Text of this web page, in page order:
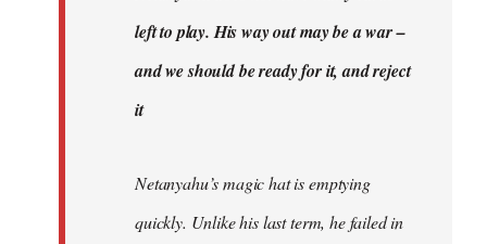
left to play. His way out may be a war –
and we should be ready for it, and reject
it
Netanyahu’s magic hat is emptying
quickly. Unlike his last term, he failed in